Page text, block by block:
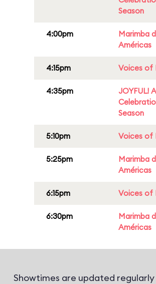
Season
4:00pm
Marimba
Américas
4:15pm Voices of
4:35pm
JOYFUL! A
Season
5:10pm Voices of
5:25pm
Marimba
Américas
6:15pm Voices of
6:30pm
Marimba
Américas
Showtimes are updated